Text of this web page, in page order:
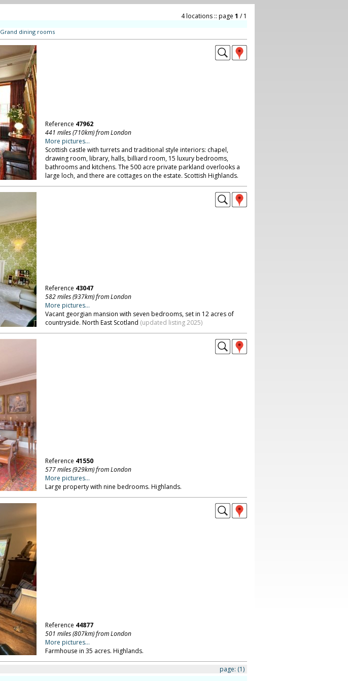
4 locations :: page 1 / 1
Grand dining rooms
Reference 47962
441 miles (710km) from London
More pictures...
Scottish castle with turrets and traditional style interiors: chapel,
drawing room, library, halls, billiard room, 15 luxury bedrooms,
bathrooms and kitchens. The 500 acre private parkland overlooks a
large loch, and there are cottages on the estate. Scottish Highlands.
Reference 43047
582 miles (937km) from London
More pictures...
Vacant georgian mansion with seven bedrooms, set in 12 acres of
countryside. North East Scotland (updated listing 2025)
Reference 41550
577 miles (929km) from London
More pictures...
Large property with nine bedrooms. Highlands.
Reference 44877
501 miles (807km) from London
More pictures...
Farmhouse in 35 acres. Highlands.
page: (1)